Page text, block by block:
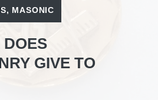
, MASONIC
GIVE TO